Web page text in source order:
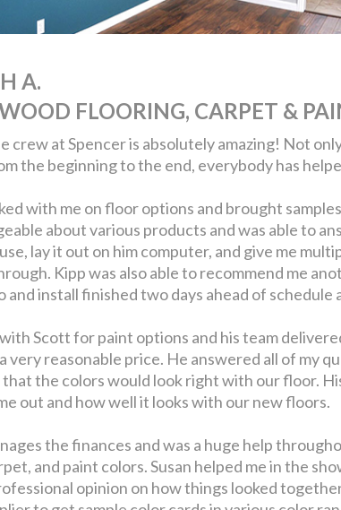
A.
FLOORING, CARPET &
crew at Spencer is absolutely amazing! Not
the beginning to the end, everybody has
with me on floor options and brought
about various products and was able to
lay it out on him computer, and give me
Kipp was also able to recommend me
and install finished two days ahead of
Scott for paint options and his team
very reasonable price. He answered all of my
that the colors would look right with our floor.
out and how well it looks with our new floors.
the finances and was a huge help
and paint colors. Susan helped me in the
opinion on how things looked